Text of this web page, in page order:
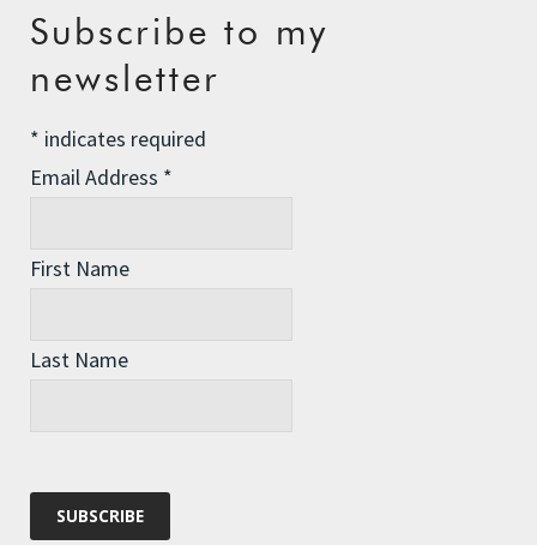
A Tide of Pollution
Winter Fuel Allowance Cuts
1984 – Dystopian Fiction or Dystopian Fact?
Subscribe to my
newsletter
* indicates required
Email Address *
First Name
Last Name